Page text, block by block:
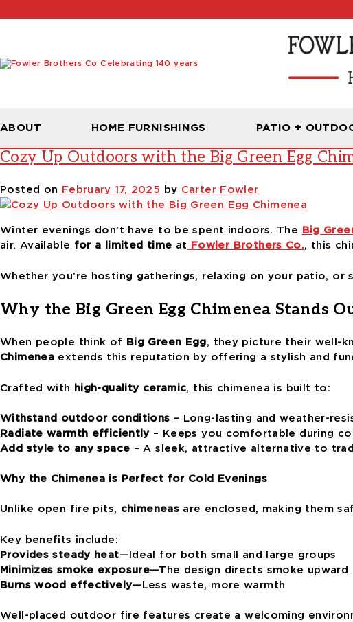
ABOUT HOME FURNISHINGS PATIO +
Cozy Up Outdoors with the Big Green Egg
Posted on February 17, 2025 by Carter Fowler
Winter evenings don’t have to be spent indoors. The Big
air. Available for a limited time at Fowler Brothers Co., this
Whether you’re hosting gatherings, relaxing on your patio,
Why the Big Green Egg Chimenea Stands
When people think of Big Green Egg, they picture their well-
Chimenea extends this reputation by offering a stylish and
Crafted with high-quality ceramic, this chimenea is built to:
Withstand outdoor conditions – Long-lasting and weather-
Radiate warmth efficiently– Keeps you comfortable during
Add style to any space – A sleek, attractive alternative to
Why the Chimenea is Perfect for Cold Evenings
Unlike open fire pits, chimeneas are enclosed, making them
Key benefits include:
Provides steady heat—Ideal for both small and large groups
Minimizes smoke exposure—The design directs smoke upward
Burns wood effectively—Less waste, more warmth
Well-placed outdoor fire features create a welcoming